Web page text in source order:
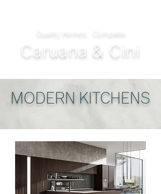
Quality Homes...Complete
Caruana & Cini
MODERN KITCHENS